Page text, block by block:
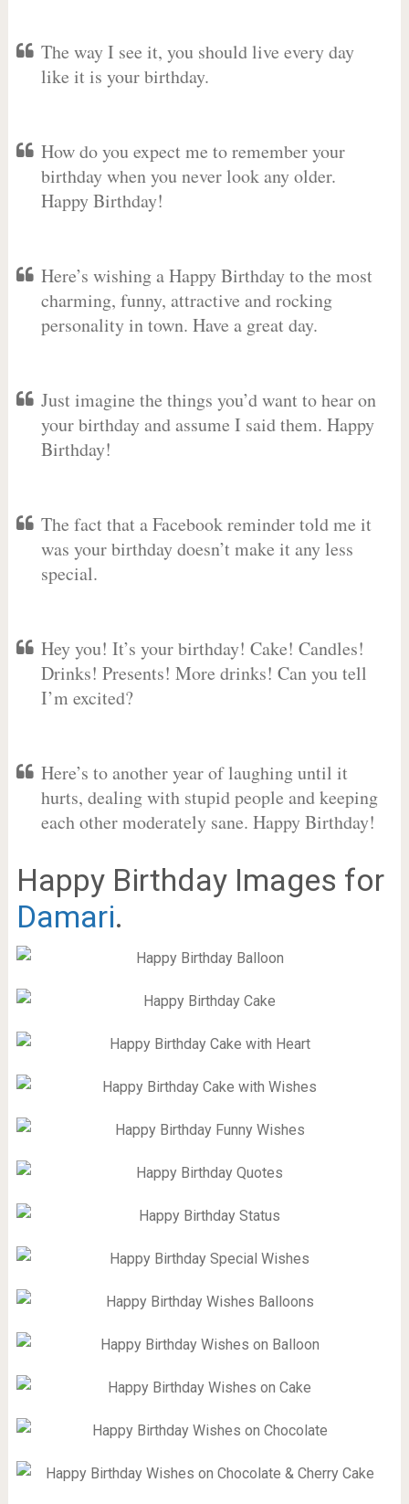
The way I see it, you should live every day
like it is your birthday.
How do you expect me to remember your
birthday when you never look any older.
Happy Birthday!
Here’s wishing a Happy Birthday to the most
charming, funny, attractive and rocking
personality in town. Have a great day.
Just imagine the things you’d want to hear on
your birthday and assume I said them. Happy
Birthday!
The fact that a Facebook reminder told me it
was your birthday doesn’t make it any less
special.
Hey you! It’s your birthday! Cake! Candles!
Drinks! Presents! More drinks! Can you tell
I’m excited?
Here’s to another year of laughing until it
hurts, dealing with stupid people and keeping
each other moderately sane. Happy Birthday!
Happy Birthday Images for
Damari.